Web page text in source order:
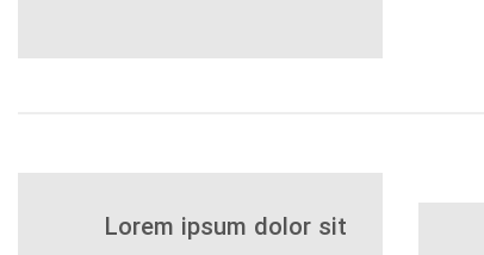
Lorem ipsum dolor sit